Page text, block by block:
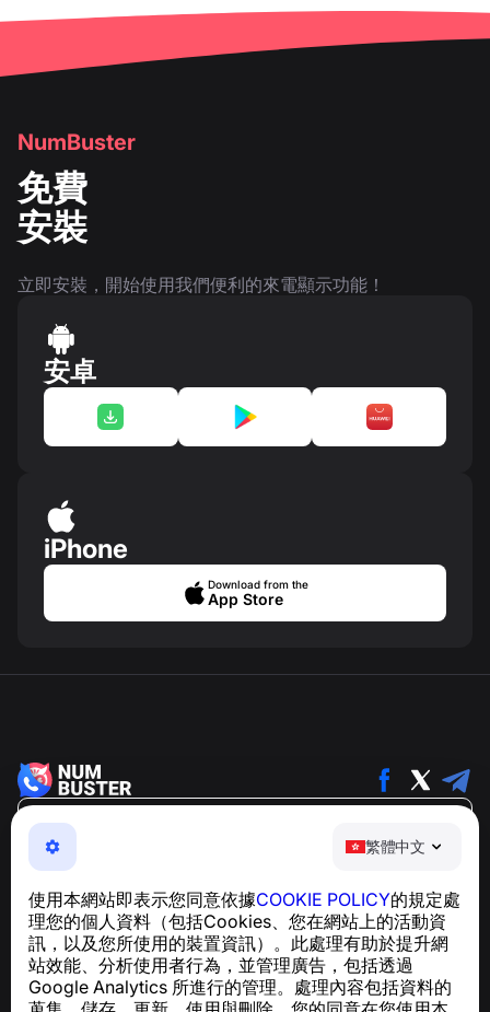
繁體中文
使用本網站即表示您同意依據COOKIE POLICY的規定處
理您的個人資料（包括Cookies、您在網站上的活動資
訊，以及您所使用的裝置資訊）。此處理有助於提升網
站效能、分析使用者行為，並管理廣告，包括透過
Google Analytics 所進行的管理。處理內容包括資料的
NumBuster
免費
安裝
立即安裝，開始使用我們便利的來電顯示功能！
安卓
iPhone
Download from the
App Store
NumBuster © 2013—2026 ·
support@numbuster.com
及騷擾內容
關於 GDPR 合規的諮詢：support@numbuster.com
說明中心